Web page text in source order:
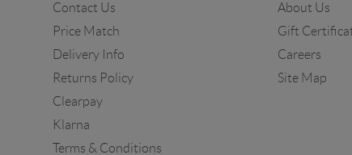
Contact Us
Price Match
Delivery Info
Returns Policy
Clearpay
Klarna
Terms & Conditions
About Us
Gift
Careers
Site Map